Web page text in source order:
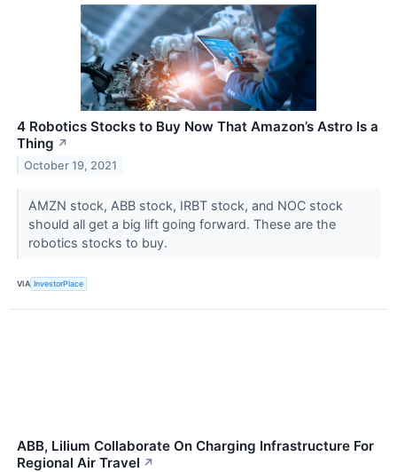
4 Robotics Stocks to Buy Now That Amazon’s Astro Is a
Thing ↗
October 19, 2021
AMZN stock, ABB stock, IRBT stock, and NOC stock
should all get a big lift going forward. These are the
robotics stocks to buy.
VIA InvestorPlace
ABB, Lilium Collaborate On Charging Infrastructure For
Regional Air Travel ↗